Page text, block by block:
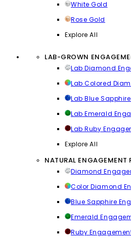
White Gold
Rose Gold
Explore All
LAB-GROWN
Lab Diamond
Lab Colored
Lab Blue
Lab Emerald
Lab Ruby
Explore All
NATURAL ENGAGEMENT
Diamond
Color Diamond
Blue Sapphire
Emerald
Ruby